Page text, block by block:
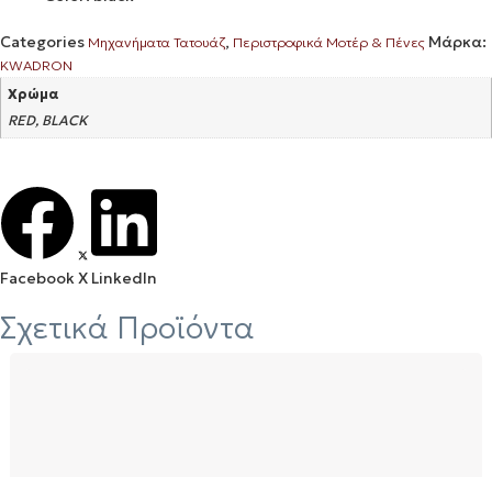
Categories Μηχανήματα Τατουάζ, Περιστροφικά Μοτέρ & Πένες Μάρκα:
KWADRON
Χρώμα
RED, BLACK
Facebook X LinkedIn
Σχετικά Προϊόντα